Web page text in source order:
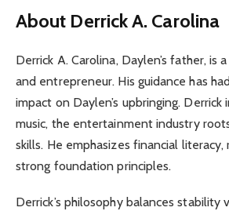
About Derrick A. Carolina
Derrick A. Carolina, Daylen’s father, is
and entrepreneur. His guidance has
impact on Daylen’s upbringing.
music, the entertainment industry
skills. He emphasizes financial literacy,
strong foundation principles.
Derrick’s philosophy balances stability